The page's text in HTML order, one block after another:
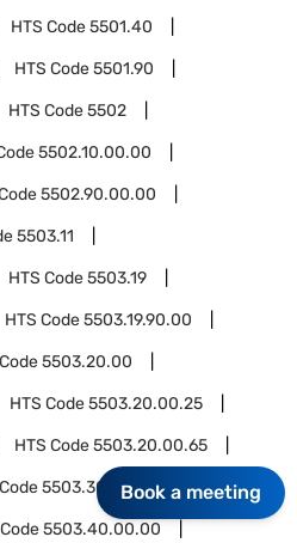
HTS Code5501.40
HTS Code5501.90
HTS Code5502
5502.10.00.00
5502.90.00.00
5503.11
HTS Code5503.19
HTS Code5503.19.90.00
5503.20.00
HTS Code5503.20.00.25
HTS Code5503.20.00.65
5503.30.00.00
5503.40.00.00
Book a meeting